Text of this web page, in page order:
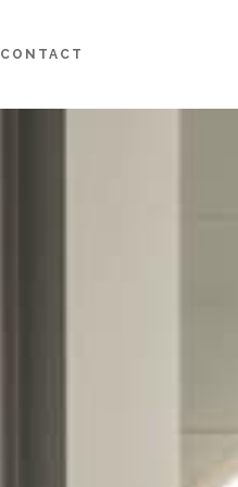
CONTACT